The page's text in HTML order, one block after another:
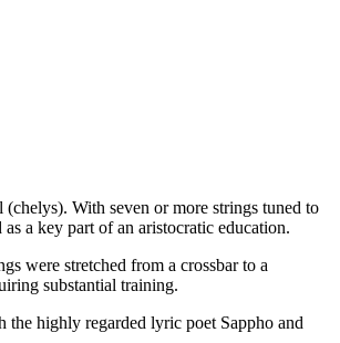
With seven or more strings tuned to
a key part of an aristocratic education.
were stretched from a crossbar to a
substantial training.
the highly regarded lyric poet Sappho and